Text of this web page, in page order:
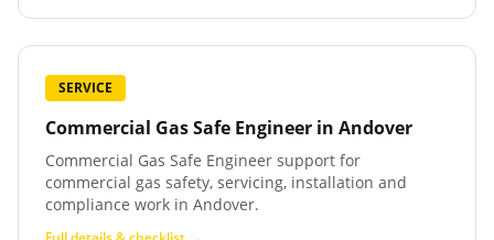
SERVICE
Commercial Gas Safe Engineer in Andover
Commercial Gas Safe Engineer support for
commercial gas safety, servicing, installation and
compliance work in Andover.